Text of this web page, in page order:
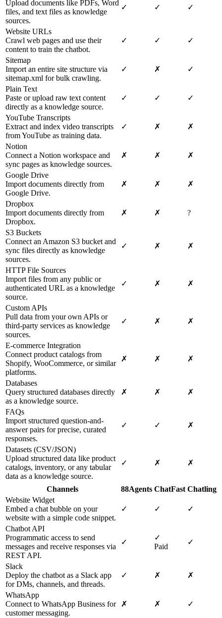
Upload documents like PDFs, Word
files, and text files as knowledge
sources.
✓ ✓ ✓
Website URLs
Crawl web pages and use their
content to train the chatbot.
✓ ✓ ✓
Sitemap
Import an entire site structure via
sitemap.xml for bulk crawling.
✓ ✗ ✓
Plain Text
Paste or upload raw text content
directly as a knowledge source.
✓ ✓ ✓
YouTube Transcripts
Extract and index video transcripts
from YouTube as training data.
✓ ✗ ✗
Notion
Connect a Notion workspace and
sync pages as knowledge sources.
✗ ✗ ✗
Google Drive
Import documents directly from
Google Drive.
✗ ✗ ✗
Dropbox
Import documents directly from
Dropbox.
✗ ✗ ?
S3 Buckets
Connect an Amazon S3 bucket and
sync files directly as knowledge
sources.
✓ ✗ ✗
HTTP File Sources
Import files from any public or
authenticated URL as a knowledge
source.
✓ ✗ ✗
Custom APIs
Pull data from your own APIs or
third-party services as knowledge
sources.
✓ ✗ ✗
E-commerce Integration
Connect product catalogs from
Shopify, WooCommerce, or similar
platforms.
✗ ✗ ✗
Databases
Query structured databases directly
as a knowledge source.
✗ ✗ ✗
FAQs
Import structured question-and-
answer pairs for precise, curated
responses.
✓ ✓ ✗
Datasets (CSV/JSON)
Upload structured data like product
catalogs, inventory, or any tabular
data as a knowledge source.
✓ ✗ ✗
Channels 88Agents ChatFast Chatling
Website Widget
Embed a chat bubble on your
website with a simple code snippet.
✓ ✓ ✓
Chatbot API
Programmatic access to send
messages and receive responses via
REST API.
✓
✓
Paid
✓
Slack
Deploy the chatbot as a Slack app
for DMs, channels, and threads.
✓ ✗ ✗
WhatsApp
Connect to WhatsApp Business for
customer messaging.
✗ ✗ ✓